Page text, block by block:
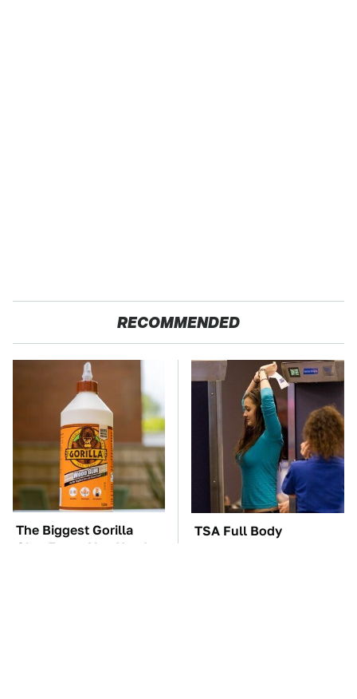
RECOMMENDED
The Biggest Gorilla
Glue Errors You Need
TSA Full Body